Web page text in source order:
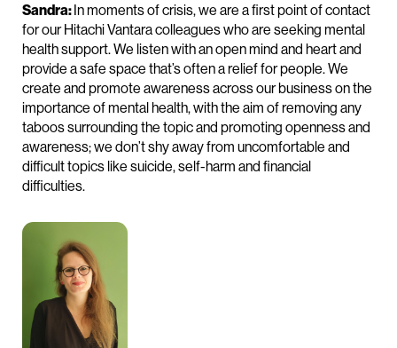
Sandra:In moments of crisis, we are a first point of contact
for our Hitachi Vantara colleagues who are seeking mental
health support. We listen with an open mind and heart and
provide a safe space that’s often a relief for people. We
create and promote awareness across our business on the
importance of mental health, with the aim of removing any
taboos surrounding the topic and promoting openness and
awareness; we don’t shy away from uncomfortable and
difficult topics like suicide, self-harm and financial
difficulties.